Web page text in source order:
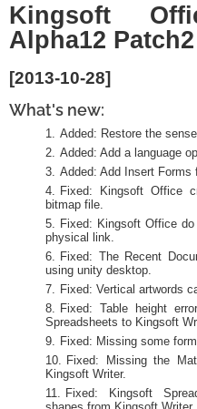
Kingsoft
Alpha12 Patch2
[2013-10-28]
What's new:
Added: Restore the
Added: Add a language
Added: Add Insert Forms
Fixed: Kingsoft Office
bitmap file.
Fixed: Kingsoft Office
physical link.
Fixed: The Recent
using unity desktop.
Fixed: Vertical artwords
Fixed: Table height
Spreadsheets to Kingsoft
Fixed: Missing some
Fixed: Missing the
Kingsoft Writer.
Fixed: Kingsoft